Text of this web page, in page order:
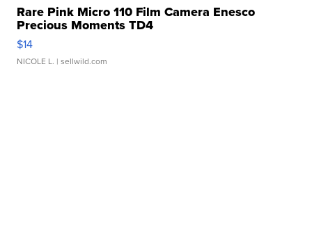
Rare Pink Micro 110 Film Camera Enesco
Precious Moments TD4
$14
NICOLE L. | sellwild.com